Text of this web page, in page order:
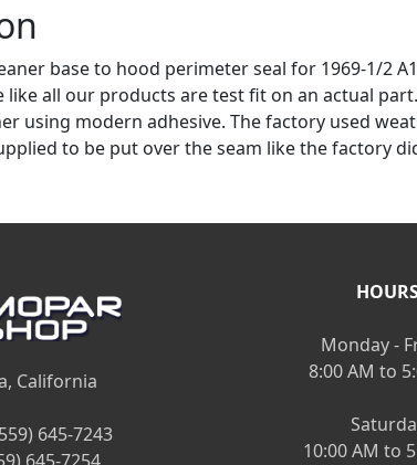
base to hood perimeter seal for 1969-1/2
like all our products are test fit on an actual
using modern adhesive. The factory used
to be put over the seam like the factory
California
645-7243
Monday -
8:00 AM to
10:00 AM to